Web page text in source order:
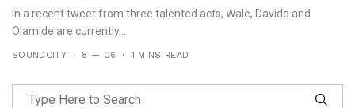
In a recent tweet from three talented acts, Wale, Davido and
Olamide are currently...
SOUNDCITY 8 — 06 1 MINS READ